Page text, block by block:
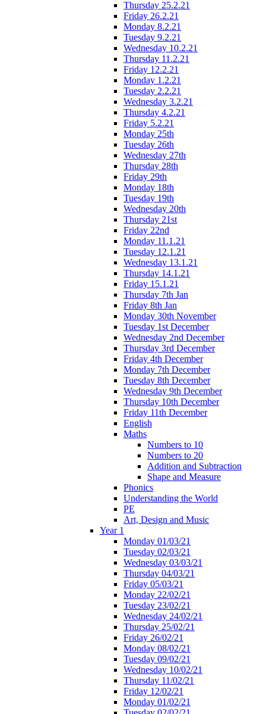
Thursday 25.2.21
Friday 26.2.21
Monday 8.2.21
Tuesday 9.2.21
Wednesday 10.2.21
Thursday 11.2.21
Friday 12.2.21
Monday 1.2.21
Tuesday 2.2.21
Wednesday 3.2.21
Thursday 4.2.21
Friday 5.2.21
Monday 25th
Tuesday 26th
Wednesday 27th
Thursday 28th
Friday 29th
Monday 18th
Tuesday 19th
Wednesday 20th
Thursday 21st
Friday 22nd
Monday 11.1.21
Tuesday 12.1.21
Wednesday 13.1.21
Thursday 14.1.21
Friday 15.1.21
Thursday 7th Jan
Friday 8th Jan
Monday 30th November
Tuesday 1st December
Wednesday 2nd December
Thursday 3rd December
Friday 4th December
Monday 7th December
Tuesday 8th December
Wednesday 9th December
Thursday 10th December
Friday 11th December
English
Maths
Numbers to 10
Numbers to 20
Addition and Subtraction
Shape and Measure
Phonics
Understanding the World
PE
Art, Design and Music
Year 1
Monday 01/03/21
Tuesday 02/03/21
Wednesday 03/03/21
Thursday 04/03/21
Friday 05/03/21
Monday 22/02/21
Tuesday 23/02/21
Wednesday 24/02/21
Thursday 25/02/21
Friday 26/02/21
Monday 08/02/21
Tuesday 09/02/21
Wednesday 10/02/21
Thursday 11/02/21
Friday 12/02/21
Monday 01/02/21